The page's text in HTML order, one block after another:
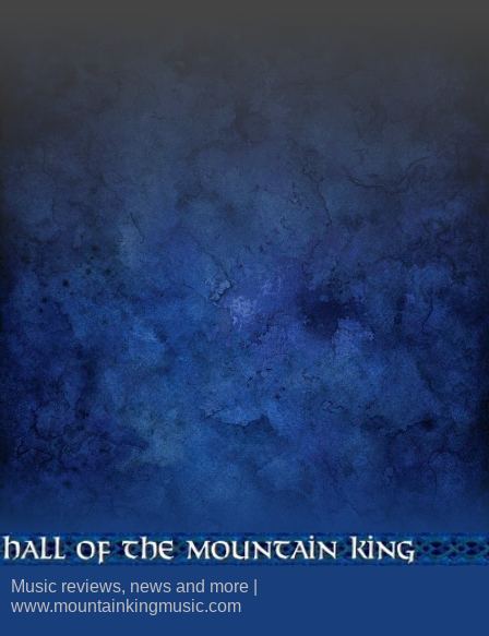
Music reviews, news and more |
www.mountainkingmusic.com